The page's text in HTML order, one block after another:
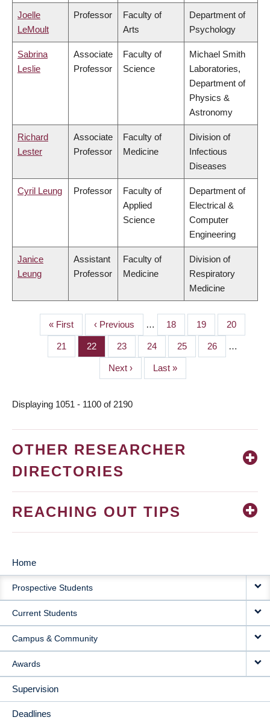
Joelle
LeMoult
Professor
Faculty of
Arts
Department of
Psychology
Sabrina
Leslie
Associate
Professor
Faculty of
Science
Michael Smith
Laboratories,
Department of
Physics &
Astronomy
Richard
Lester
Associate
Professor
Faculty of
Medicine
Division of
Infectious
Diseases
Cyril Leung Professor
Faculty of
Applied
Science
Department of
Electrical &
Computer
Engineering
Janice
Leung
Assistant
Professor
Faculty of
Medicine
Division of
Respiratory
Medicine
PAGINATION
First
page
« First
Previous
page
‹ Previous … Page
18 Page
19 Page
20
Page
21 Page
22 Page
23 Page
24 Page
25 Page
26 …
Next
page
Next ›
Last
page
Last »
Displaying 1051 - 1100 of 2190
OTHER RESEARCHER
DIRECTORIES
REACHING OUT TIPS
MAIN
NAVIGATION
Home
Prospective Students
Current Students
Campus & Community
Awards
Supervision
Deadlines